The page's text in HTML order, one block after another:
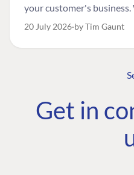
your customer's
the one worth designing
20 July 2026 by Tim Gaunt
Get in
COMMUNITY